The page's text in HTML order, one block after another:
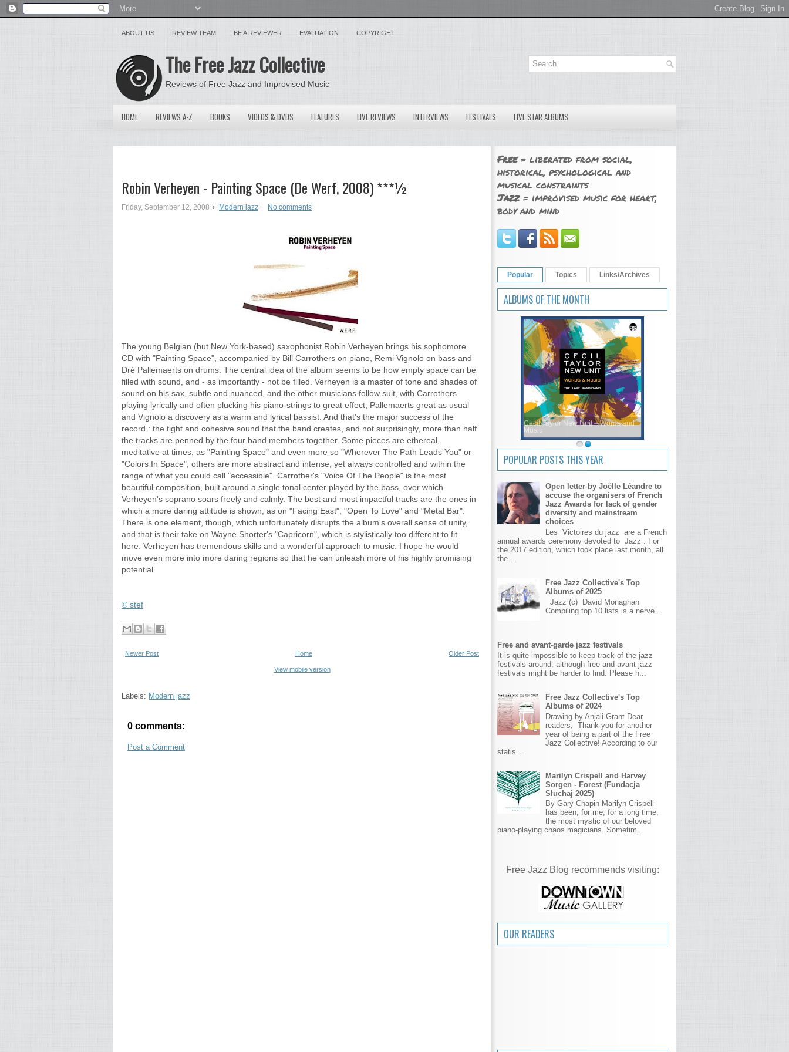
ABOUT US REVIEW TEAM BE A REVIEWER EVALUATION COPYRIGHT
The Free Jazz Collective
Reviews of Free Jazz and Improvised Music
HOME REVIEWS A-Z BOOKS VIDEOS & DVDS FEATURES LIVE REVIEWS INTERVIEWS FESTIVALS FIVE STAR ALBUMS
Robin Verheyen - Painting Space (De Werf, 2008) ***½
Friday, September 12, 2008 Modern jazz No comments
The young Belgian (but New York-based) saxophonist Robin Verheyen brings his sophomore
CD with "Painting Space", accompanied by Bill Carrothers on piano, Remi Vignolo on bass and
Dré Pallemaerts on drums. The central idea of the album seems to be how empty space can be
filled with sound, and - as importantly - not be filled. Verheyen is a master of tone and shades of
sound on his sax, subtle and nuanced, and the other musicians follow suit, with Carrothers
playing lyrically and often plucking his piano-strings to great effect, Pallemaerts great as usual
and Vignolo a discovery as a warm and lyrical bassist. And that's the major success of the
record : the tight and cohesive sound that the band creates, and not surprisingly, more than half
the tracks are penned by the four band members together. Some pieces are ethereal,
meditative at times, as "Painting Space" and even more so "Wherever The Path Leads You" or
"Colors In Space", others are more abstract and intense, yet always controlled and within the
range of what you could call "accessible". Carrother's "Voice Of The People" is the most
beautiful composition, built around a single tonal center played by the bass, over which
Verheyen's soprano soars freely and calmly. The best and most impactful tracks are the ones in
which a more daring attitude is shown, as on "Facing East", "Open To Love" and "Metal Bar".
There is one element, though, which unfortunately disrupts the album's overall sense of unity,
and that is their take on Wayne Shorter's "Capricorn", which is stylistically too different to fit
here. Verheyen has tremendous skills and a wonderful approach to music. I hope he would
move even more into more daring regions so that he can unleash more of his highly promising
potential.
© stef
Newer Post Older Post
Home
View mobile version
Labels: Modern jazz
0 comments:
Post a Comment
Free= liberated from social,
historical, psychological and
musical constraints
Jazz= improvised music for heart,
body and mind
Popular Topics Links/Archives
ALBUMS OF THE MONTH
Cecil Taylor New Unit – Words and
Music
POPULAR POSTS THIS YEAR
Open letter by Joëlle Léandre to
accuse the organisers of French
Jazz Awards for lack of gender
diversity and mainstream
choices
Les Victoires du jazz are a French
annual awards ceremony devoted to Jazz . For
the 2017 edition, which took place last month, all
the...
Free Jazz Collective's Top
Albums of 2025
Jazz (c) David Monaghan
Compiling top 10 lists is a nerve...
Free and avant-garde jazz festivals
It is quite impossible to keep track of the jazz
festivals around, although free and avant jazz
festivals might be harder to find. Please h...
Free Jazz Collective's Top
Albums of 2024
Drawing by Anjali Grant Dear
readers, Thank you for another
year of being a part of the Free
Jazz Collective! According to our
statis...
Marilyn Crispell and Harvey
Sorgen - Forest (Fundacja
Słuchaj 2025)
By Gary Chapin Marilyn Crispell
has been, for me, for a long time,
the most mystic of our beloved
piano-playing chaos magicians. Sometim...
Free Jazz Blog recommends visiting:
OUR READERS